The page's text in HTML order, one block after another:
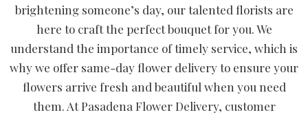
brightening someone’s day, our talented florists are
here to craft the perfect bouquet for you. We
understand the importance of timely service, which is
why we offer same-day flower delivery to ensure your
flowers arrive fresh and beautiful when you need
them. At Pasadena Flower Delivery, customer